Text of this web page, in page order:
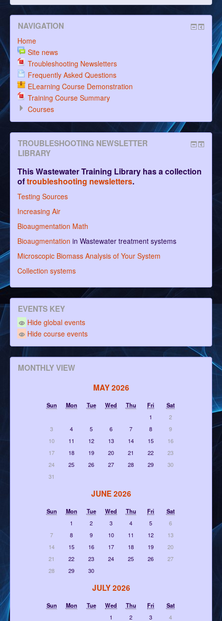
NAVIGATION
Home
Site news
Troubleshooting Newsletters
Frequently Asked Questions
ELearning Course Demonstration
Training Course Summary
Courses
TROUBLESHOOTING NEWSLETTER
LIBRARY
This Wastewater Training Library has a collection
oftroubleshooting newsletters.
Testing Sources
Increasing Air
Bioaugmentation Math
Bioaugmentation in Wastewater treatment systems
Microscopic Biomass Analysis of Your System
Collection systems
EVENTS KEY
Hide global events
Hide course events
MONTHLY VIEW
MAY 2026
Sun Mon Tue Wed Thu Fri
Sat
1
2
3
4 5 6 7 8
9
10
11 12 13 14 15
16
17
18 19 20 21 22
23
24
25 26 27 28 29
30
31
JUNE 2026
Sun Mon Tue Wed Thu Fri
Sat
1
2 3 4 5
6
7
8 9 10 11 12
13
14
15 16 17 18 19
20
21
22 23 24 25 26
27
28
29 30
JULY 2026
Sun Mon Tue Wed Thu Fri
Sat
1
2 3 4